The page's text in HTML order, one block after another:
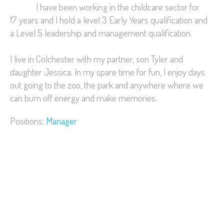
I have been working in the childcare sector for
17 years and I hold a level 3 Early Years qualification and
a Level 5 leadership and management qualification.
I live in Colchester with my partner, son Tyler and
daughter Jessica. In my spare time for fun, I enjoy days
out going to the zoo, the park and anywhere where we
can burn off energy and make memories.
Positions: Manager